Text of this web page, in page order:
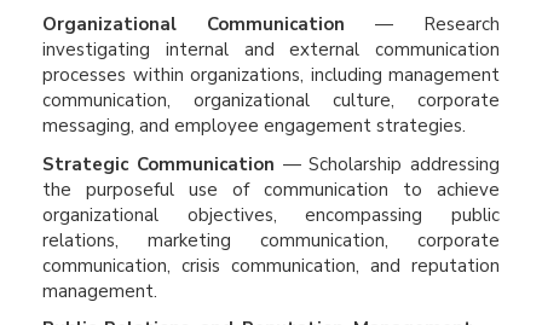
Organizational Communication — Research
investigating internal and external communication
processes within organizations, including management
communication, organizational culture, corporate
messaging, and employee engagement strategies.
Strategic Communication — Scholarship addressing
the purposeful use of communication to achieve
organizational objectives, encompassing public
relations, marketing communication, corporate
communication, crisis communication, and reputation
management.